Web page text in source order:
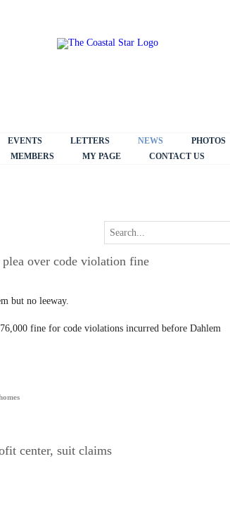
EVENTS LETTERS NEWS PHOTOS
MEMBERS
MY PAGE CONTACT US
over code violation fine
but no leeway.
fine for code violations incurred before Dahlem
center, suit claims